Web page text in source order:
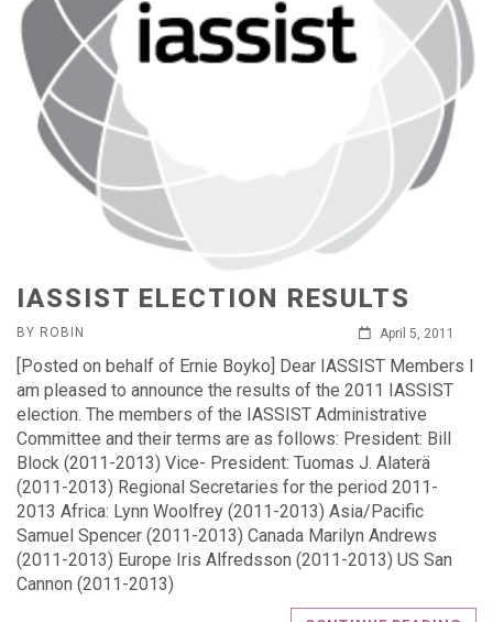
IASSIST ELECTION RESULTS
BY ROBIN April 5, 2011
[Posted on behalf of Ernie Boyko] Dear IASSIST Members I
am pleased to announce the results of the 2011 IASSIST
election. The members of the IASSIST Administrative
Committee and their terms are as follows: President: Bill
Block (2011-2013) Vice- President: Tuomas J. Alaterä
(2011-2013) Regional Secretaries for the period 2011-
2013 Africa: Lynn Woolfrey (2011-2013) Asia/Pacific
Samuel Spencer (2011-2013) Canada Marilyn Andrews
(2011-2013) Europe Iris Alfredsson (2011-2013) US San
Cannon (2011-2013)